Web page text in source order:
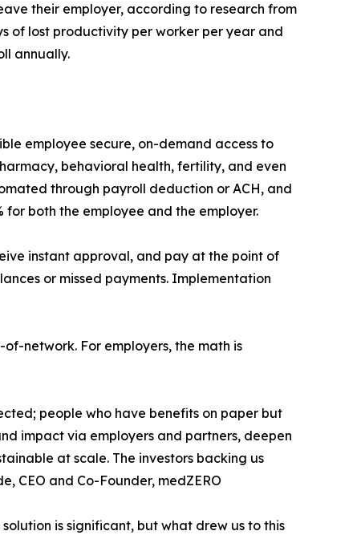
their employer, according to research from
of lost productivity per worker per year and
annually.
employee secure, on-demand access to
behavioral health, fertility, and even
through payroll deduction or ACH, and
both the employee and the employer.
instant approval, and pay at the point of
or missed payments. Implementation
network. For employers, the math is
people who have benefits on paper but
impact via employers and partners, deepen
at scale. The investors backing us
CEO and Co-Founder, medZERO
is significant, but what drew us to this